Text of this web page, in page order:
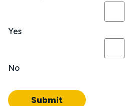
Yes
No
Submit